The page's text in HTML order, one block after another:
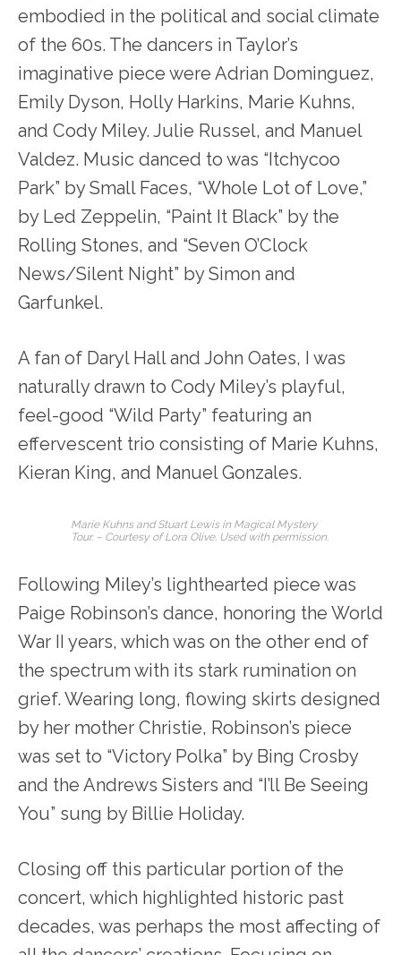
embodied in the political and social climate
of the 60s. The dancers in Taylor’s
imaginative piece were Adrian Dominguez,
Emily Dyson, Holly Harkins, Marie Kuhns,
and Cody Miley. Julie Russel, and Manuel
Valdez. Music danced to was “Itchycoo
Park” by Small Faces, “Whole Lot of Love,”
by Led Zeppelin, “Paint It Black” by the
Rolling Stones, and “Seven O’Clock
News/Silent Night” by Simon and
Garfunkel.
A fan of Daryl Hall and John Oates, I was
naturally drawn to Cody Miley’s playful,
feel-good “Wild Party” featuring an
effervescent trio consisting of Marie Kuhns,
Kieran King, and Manuel Gonzales.
Marie Kuhns and Stuart Lewis in Magical Mystery
Tour. – Courtesy of Lora Olive. Used with permission.
Following Miley’s lighthearted piece was
Paige Robinson’s dance, honoring the World
War II years, which was on the other end of
the spectrum with its stark rumination on
grief. Wearing long, flowing skirts designed
by her mother Christie, Robinson’s piece
was set to “Victory Polka” by Bing Crosby
and the Andrews Sisters and “I’ll Be Seeing
You” sung by Billie Holiday.
Closing off this particular portion of the
concert, which highlighted historic past
decades, was perhaps the most affecting of